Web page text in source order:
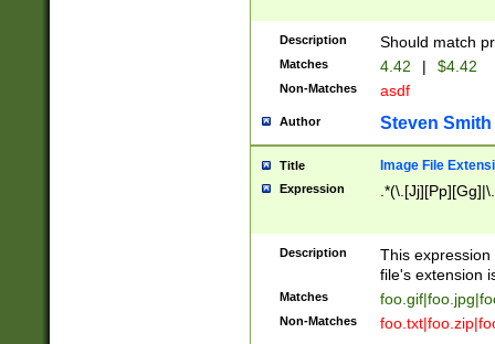
Description Should match
Matches 4.42 | $4.42
Non-Matches asdf
Author Steven Smith
Title Image File
Expression
Description
This
file's extension
Matches
Non-Matches